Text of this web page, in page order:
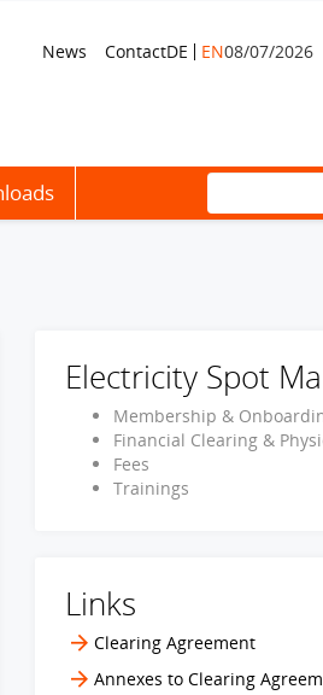
News ContactDE EN08/07/2026
Electricity Spot
Membership &
Financial Clearing &
Fees
Trainings
Links
Clearing Agreement
Annexes to Clearing